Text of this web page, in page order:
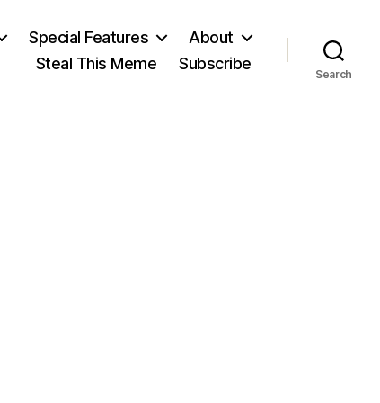
Special Features
About
Steal This Meme
Subscribe
Search